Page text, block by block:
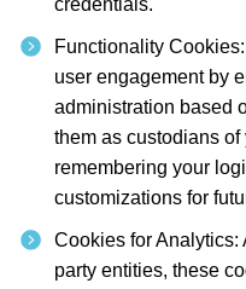
credentials.
Functionality
user engagement by
administration based
them as custodians
remembering your
customizations for
Cookies for Analytics:
party entities, these